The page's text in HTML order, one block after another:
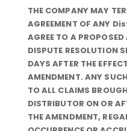
THE COMPANY MAY
AGREEMENT OF ANY
AGREE TO A
DISPUTE RESOLUTION
DAYS AFTER THE
AMENDMENT. ANY
TO ALL CLAIMS
DISTRIBUTOR ON OR
THE AMENDMENT,